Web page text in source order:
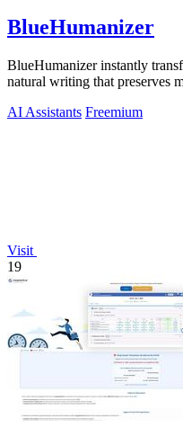
BlueHumanizer
BlueHumanizer instantly
natural writing that preserves
AI Assistants Freemium
Visit
19